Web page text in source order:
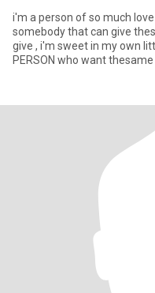
i'm a person of so much
somebody that can give thesame . I can give more than you can
give , i'm sweet in my own
PERSON who want